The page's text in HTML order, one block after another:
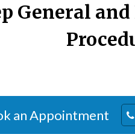
General
an Appointment